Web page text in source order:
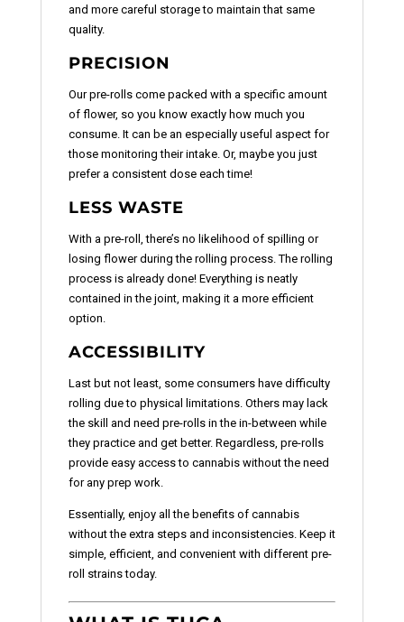
and more careful storage to maintain that same
quality.
PRECISION
Our pre-rolls come packed with a specific amount
of flower, so you know exactly how much you
consume. It can be an especially useful aspect for
those monitoring their intake. Or, maybe you just
prefer a consistent dose each time!
LESS WASTE
With a pre-roll, there’s no likelihood of spilling or
losing flower during the rolling process. The rolling
process is already done! Everything is neatly
contained in the joint, making it a more efficient
option.
ACCESSIBILITY
Last but not least, some consumers have difficulty
rolling due to physical limitations. Others may lack
the skill and need pre-rolls in the in-between while
they practice and get better. Regardless, pre-rolls
provide easy access to cannabis without the need
for any prep work.
Essentially, enjoy all the benefits of cannabis
without the extra steps and inconsistencies. Keep it
simple, efficient, and convenient with different pre-
roll strains today.